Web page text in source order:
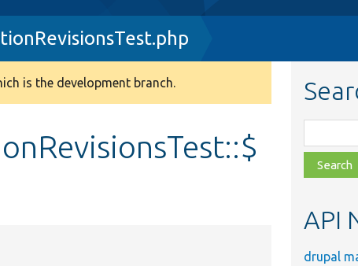
is the development branch.
class,
file,
topic,
API
drupal